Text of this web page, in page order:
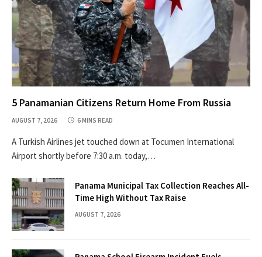
5 Panamanian Citizens Return Home From Russia
AUGUST 7, 2026 6 MINS READ
A Turkish Airlines jet touched down at Tocumen International
Airport shortly before 7:30 a.m. today,…
Panama Municipal Tax Collection Reaches All-
Time High Without Tax Raise
AUGUST 7, 2026